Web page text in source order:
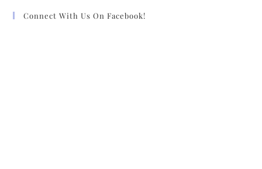
Connect With Us On Facebook!